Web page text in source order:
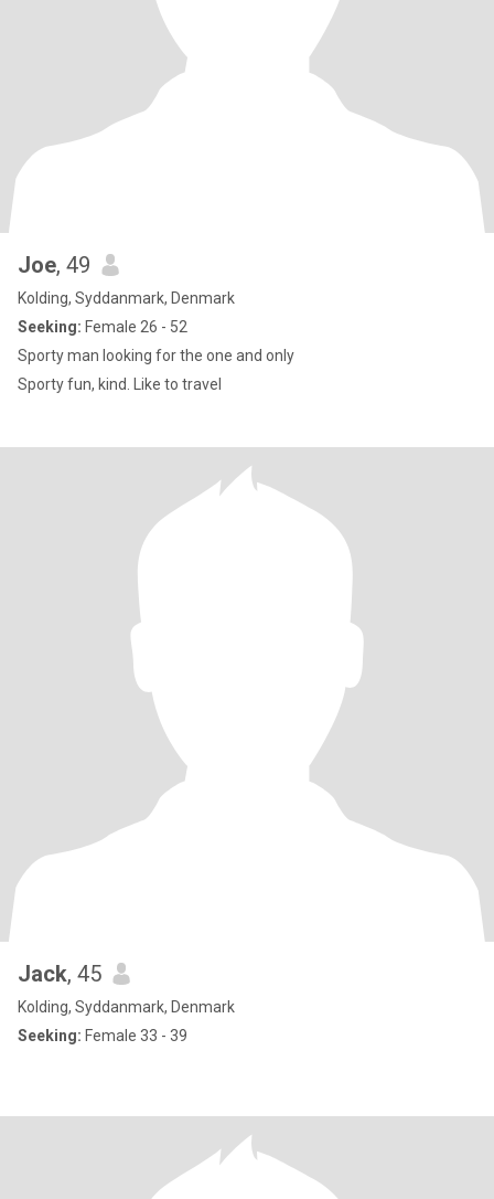
Joe, 49
Kolding, Syddanmark, Denmark
Seeking: Female 26 - 52
Sporty man looking for the one and only
Sporty fun, kind. Like to travel
Jack, 45
Kolding, Syddanmark, Denmark
Seeking: Female 33 - 39